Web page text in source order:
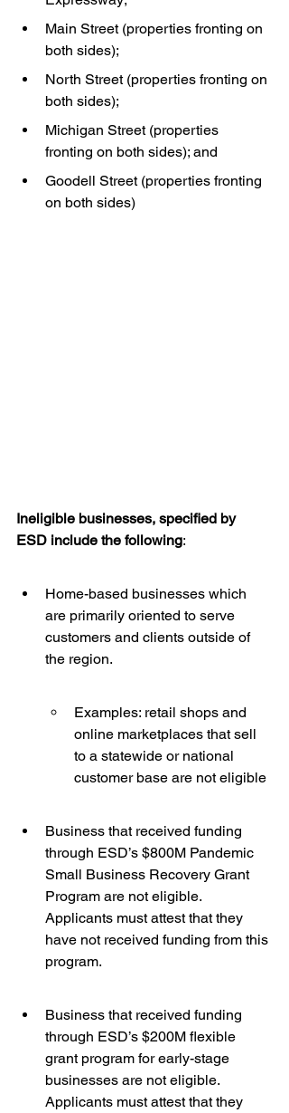
Main Street (properties fronting on
both sides);
North Street (properties fronting on
both sides);
Michigan Street (properties
fronting on both sides); and
Goodell Street (properties fronting
on both sides)
Ineligible businesses, specified by
ESD include the following:
Home-based businesses which
are primarily oriented to serve
customers and clients outside of
the region.
Examples: retail shops and
online marketplaces that sell
to a statewide or national
customer base are not eligible
Business that received funding
through ESD’s $800M Pandemic
Small Business Recovery Grant
Program are not eligible.
Applicants must attest that they
have not received funding from this
program.
Business that received funding
through ESD’s $200M flexible
grant program for early-stage
businesses are not eligible.
Applicants must attest that they